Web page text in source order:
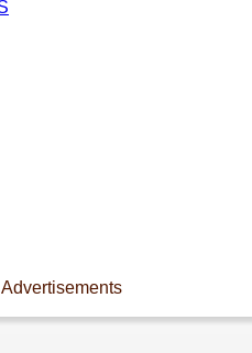
Advertisements